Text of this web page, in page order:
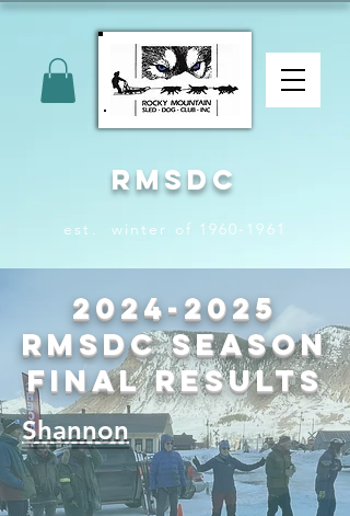
RMSDC
est. winter of 1960-1961
2024-2025
RMSDC Season
Final Results
Shannon